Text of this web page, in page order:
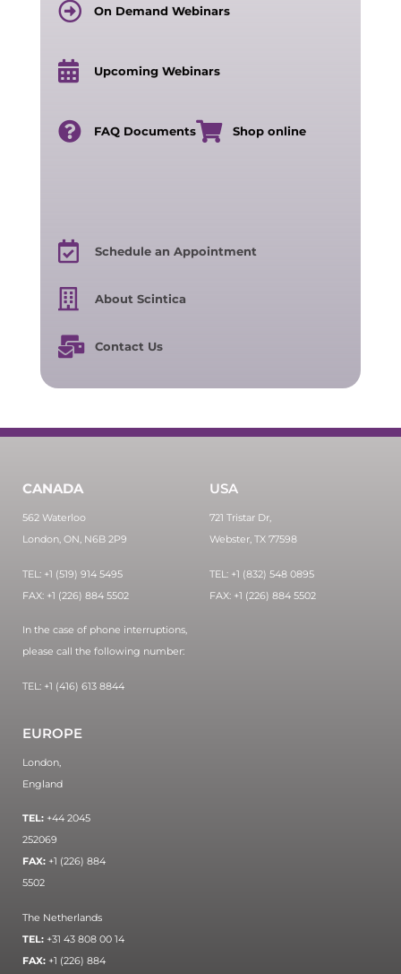
On Demand Webinars
Upcoming Webinars
FAQ Documents Shop online
Schedule an Appointment
About Scintica
Contact Us
CANADA
562 Waterloo
London, ON, N6B 2P9
TEL: +1 (519) 914 5495
FAX: +1 (226) 884 5502
In the case of phone interruptions,
please call the following number:
TEL: +1 (416) 613 8844
USA
721 Tristar Dr,
Webster, TX 77598
TEL: +1 (832) 548 0895
FAX: +1 (226) 884 5502
EUROPE
London,
England
TEL: +44 2045
252069
FAX: +1 (226) 884
5502
The Netherlands
TEL: +31 43 808 00 14
FAX: +1 (226) 884